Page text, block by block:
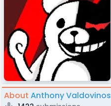
About Anthony Valdovinos